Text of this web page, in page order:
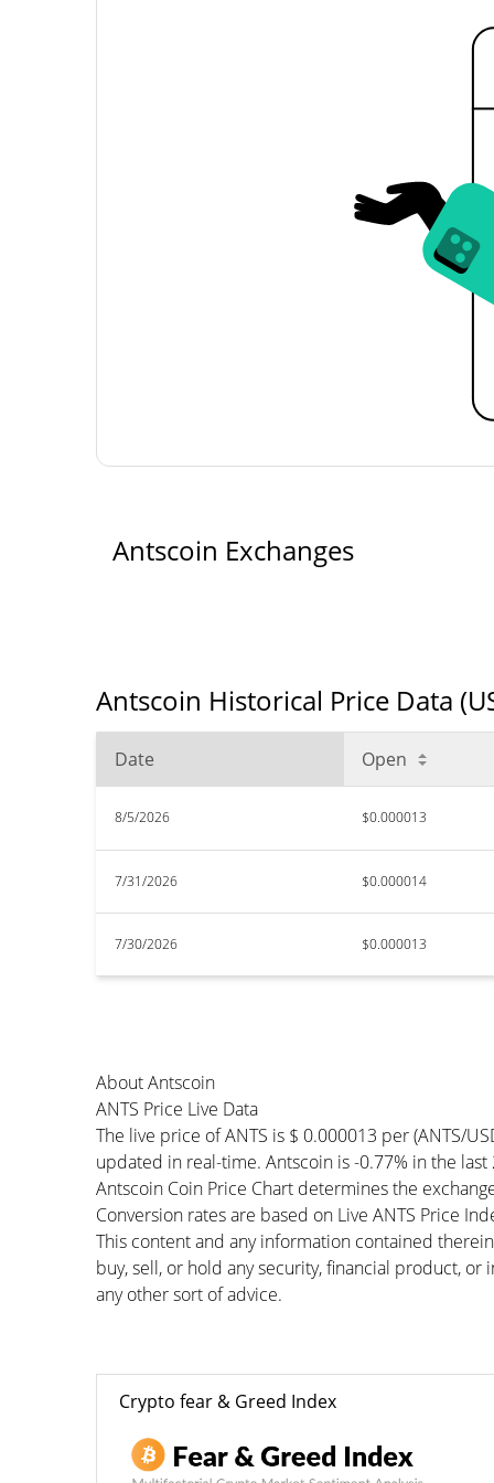
Antscoin Exchanges
Antscoin Historical Price Data
Date Open
8/5/2026 $0.000013
7/31/2026 $0.000014
7/30/2026 $0.000013
About Antscoin
ANTS Price Live Data
The live price of ANTS is $ 0.000013 per (ANTS/
updated in real-time. Antscoin is -0.77% in the
Antscoin Coin Price Chart determines the
Conversion rates are based on Live ANTS Price
This content and any information contained
buy, sell, or hold any security, financial product,
any other sort of advice.
Crypto fear & Greed Index